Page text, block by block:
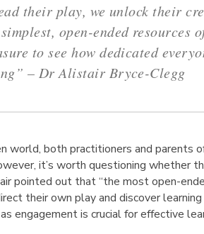
their play, we unlock their
open-ended
to see how dedicated
– Dr Alistair Bryce-Clegg
world, both practitioners and
it’s worth questioning whether
pointed out that “the most open-
their own play and discover
engagement is crucial for effective